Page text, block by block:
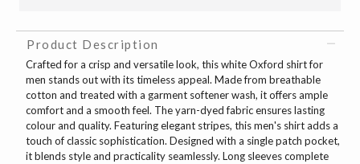
Product Description
Crafted for a crisp and versatile look, this white Oxford shirt for
men stands out with its timeless appeal. Made from breathable
cotton and treated with a garment softener wash, it offers ample
comfort and a smooth feel. The yarn-dyed fabric ensures lasting
colour and quality. Featuring elegant stripes, this men's shirt adds a
touch of classic sophistication. Designed with a single patch pocket,
it blends style and practicality seamlessly. Long sleeves complete